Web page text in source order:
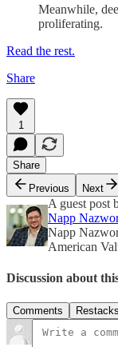
Meanwhile,
proliferating.
Read the rest.
Share
1
Share
Previous
Next
A guest post
Napp
Napp
American
Discussion about
Comments Restacks